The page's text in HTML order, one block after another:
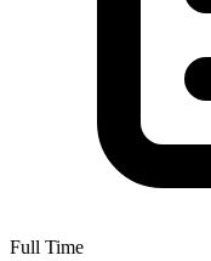
Full Time